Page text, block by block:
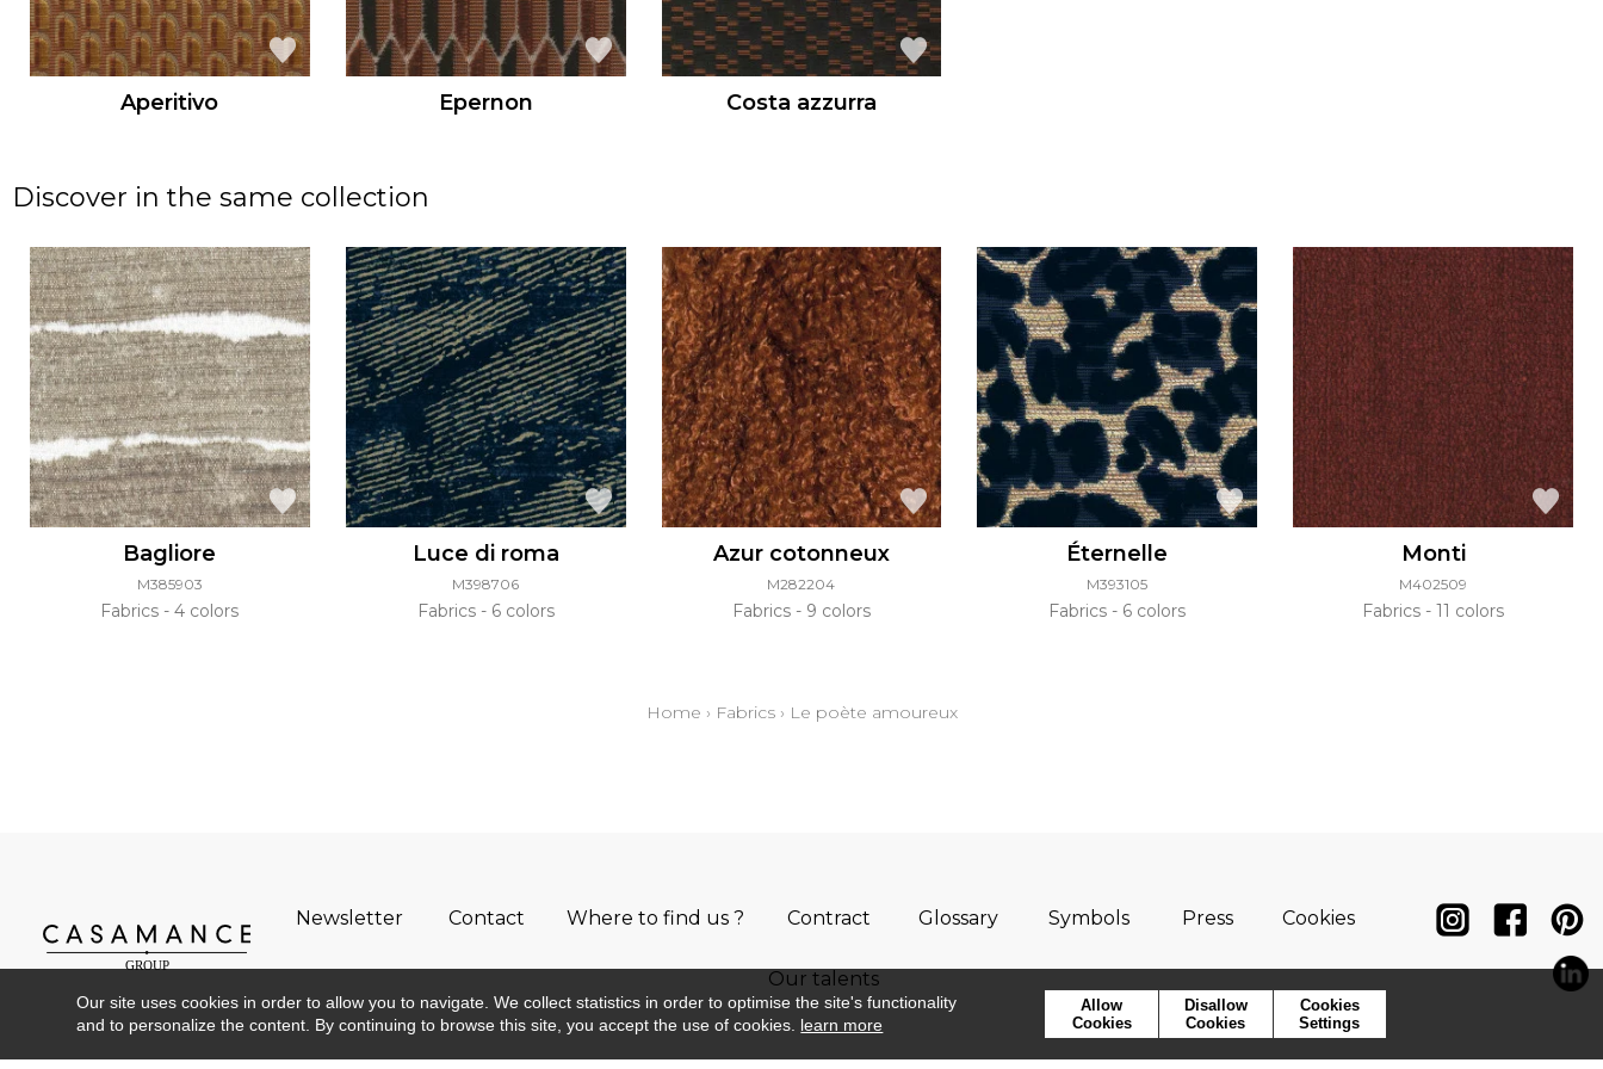
Aperitivo Epernon Costa azzurra
Discover in the same collection
Bagliore
M385903
Fabrics 4 colors
Luce di roma
M398706
Fabrics 6 colors
Azur cotonneux
M282204
Fabrics 9 colors
Éternelle
M393105
Fabrics 6 colors
Monti
M402509
Fabrics 11 colors
Home › Fabrics› Le poète amoureux
Newsletter Contact Where to find us ? Contract Glossary Symbols Press Cookies
Our talents
Our site uses cookies in order to allow you to navigate. We collect statistics in order to optimise the site's functionality
and to personalize the content. By continuing to browse this site, you accept the use of cookies. learn more
Allow
Cookies
Disallow
Cookies
Cookies
Settings